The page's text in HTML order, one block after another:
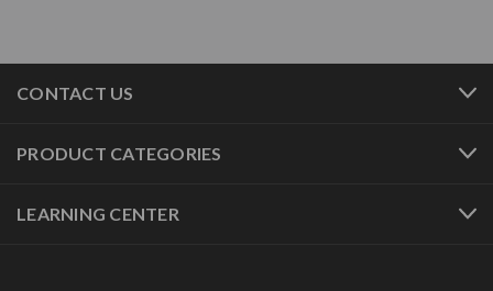
CONTACT US
PRODUCT CATEGORIES
LEARNING CENTER